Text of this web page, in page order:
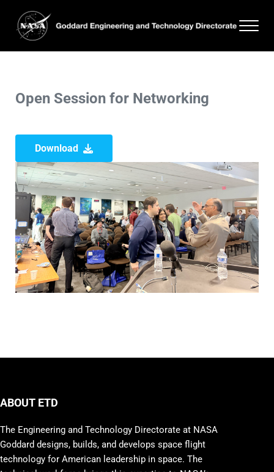
Open Session for Networking
Download
ABOUT ETD
The Engineering and Technology Directorate at NASA
Goddard designs, builds, and develops space flight
technology for American leadership in space. The